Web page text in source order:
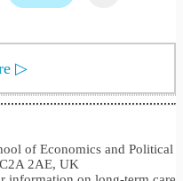
▷
of Economics and Political
2AE, UK